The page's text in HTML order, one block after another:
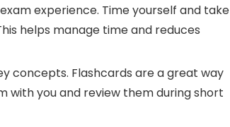
experience. Time yourself and take
helps manage time and reduces
concepts. Flashcards are a great way
with you and review them during short